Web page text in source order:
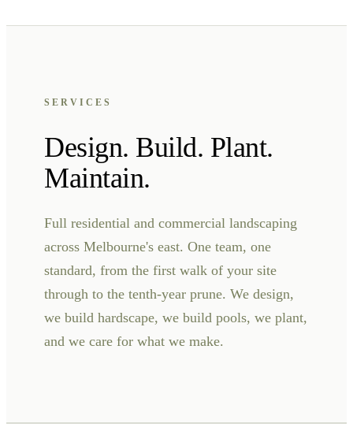
SERVICES
Design. Build. Plant.
Maintain.
Full residential and commercial landscaping
across Melbourne's east. One team, one
standard, from the first walk of your site
through to the tenth-year prune. We design,
we build hardscape, we build pools, we plant,
and we care for what we make.